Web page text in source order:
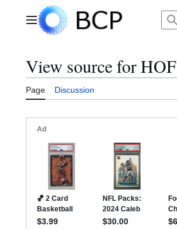
Main menu
View source for HOF
Page Discussion